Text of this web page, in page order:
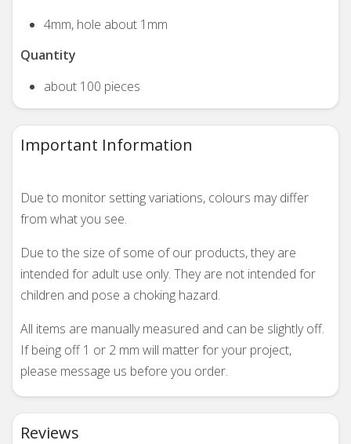
4mm, hole about 1mm
Quantity
about 100 pieces
Important Information
Due to monitor setting variations, colours may differ
from what you see.
Due to the size of some of our products, they are
intended for adult use only. They are not intended for
children and pose a choking hazard.
All items are manually measured and can be slightly off.
If being off 1 or 2 mm will matter for your project,
please message us before you order.
Reviews